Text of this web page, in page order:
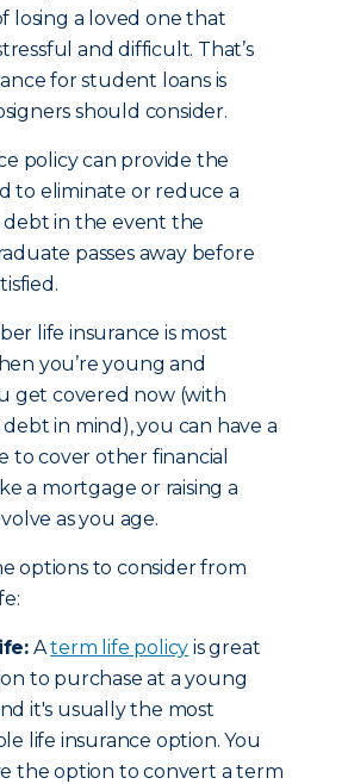
losing a loved one that
and difficult. That’s
for student loans is
should consider.
policy can provide the
to eliminate or reduce a
in the event the
passes away before
life insurance is most
you’re young and
get covered now (with
in mind), you can have a
to cover other financial
a mortgage or raising a
as you age.
options to consider from
Aterm life policy is great
to purchase at a young
it's usually the most
life insurance option. You
the option to convert a term